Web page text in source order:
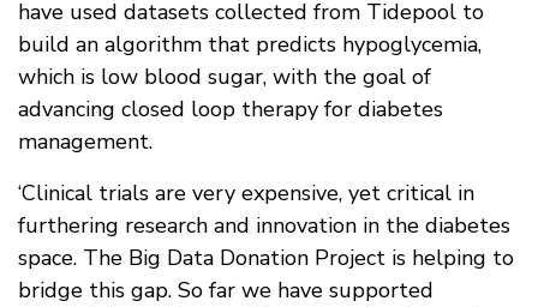
have used datasets collected from Tidepool to
build an algorithm that predicts hypoglycemia,
which is low blood sugar, with the goal of
advancing closed loop therapy for diabetes
management.
‘Clinical trials are very expensive, yet critical in
furthering research and innovation in the diabetes
space. The Big Data Donation Project is helping to
bridge this gap. So far we have supported